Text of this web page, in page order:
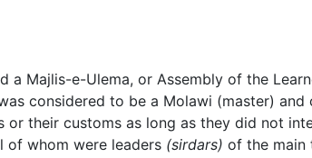
a Majlis-e-Ulema, or Assembly of the
considered to be a Molawi (master)
their customs as long as they did not
of whom were leaders (sirdars) of the main